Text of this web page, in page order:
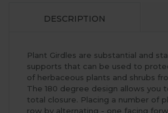
DESCRIPTION
Plant Girdles are substantial and
supports that can be used to
of herbaceous plants and shrubs
The 180 degree design allows you
total closure. Placing a number of
row by alternating - one facing